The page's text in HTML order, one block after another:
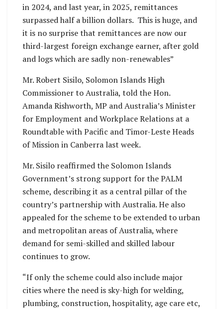
in 2024, and last year, in 2025, remittances
surpassed half a billion dollars. This is huge, and
it is no surprise that remittances are now our
third-largest foreign exchange earner, after gold
and logs which are sadly non-renewables”
Mr. Robert Sisilo, Solomon Islands High
Commissioner to Australia, told the Hon.
Amanda Rishworth, MP and Australia’s Minister
for Employment and Workplace Relations at a
Roundtable with Pacific and Timor-Leste Heads
of Mission in Canberra last week.
Mr. Sisilo reaffirmed the Solomon Islands
Government’s strong support for the PALM
scheme, describing it as a central pillar of the
country’s partnership with Australia. He also
appealed for the scheme to be extended to urban
and metropolitan areas of Australia, where
demand for semi-skilled and skilled labour
continues to grow.
“If only the scheme could also include major
cities where the need is sky-high for welding,
plumbing, construction, hospitality, age care etc,